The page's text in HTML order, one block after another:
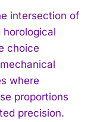
intersection of
choice
where
proportions
precision.